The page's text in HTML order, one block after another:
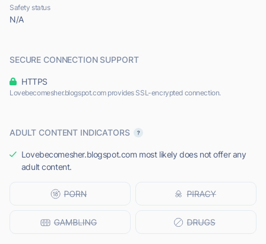
Safety status
N/A
SECURE CONNECTION SUPPORT
HTTPS
Lovebecomesher.blogspot.com provides SSL-encrypted connection.
ADULT CONTENT INDICATORS
Lovebecomesher.blogspot.com most likely does not offer any
adult content.